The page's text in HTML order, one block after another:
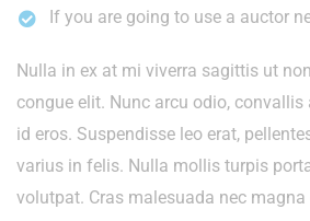
If you are going to use a auctor
Nulla in ex at mi viverra sagittis ut
congue elit. Nunc arcu odio,
id eros. Suspendisse leo erat,
varius in felis. Nulla mollis turpis
volutpat. Cras malesuada nec magna